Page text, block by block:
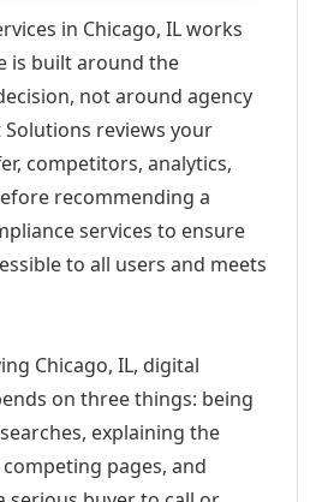
in Chicago, IL works
is built around the
not around agency
reviews your
competitors, analytics,
recommending a
services to ensure
to all users and meets
Chicago, IL, digital
on three things: being
explaining the
pages, and